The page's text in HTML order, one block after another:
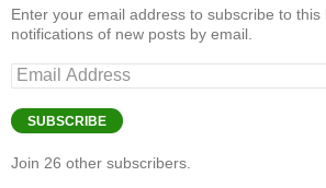
Enter your email address to subscribe to this
notifications of new posts by email.
Email
Address
SUBSCRIBE
Join 26 other subscribers.